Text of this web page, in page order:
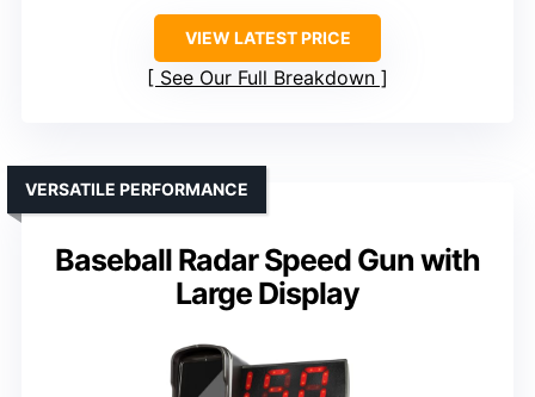
VIEW LATEST PRICE
See Our Full Breakdown
Baseball Radar Speed Gun with
Large Display
VERSATILE PERFORMANCE